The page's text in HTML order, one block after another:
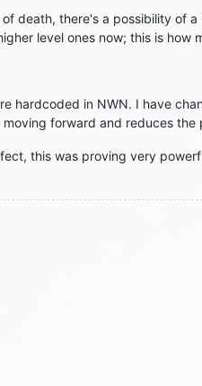
death, there's a possibility of
level ones now; this is
hardcoded in NWN. I have
forward and reduces
this was proving very